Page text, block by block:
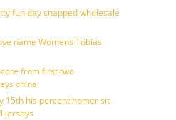
fun day snapped wholesale
name Womens Tobias
from first two
china
15th his percent homer sit
jerseys